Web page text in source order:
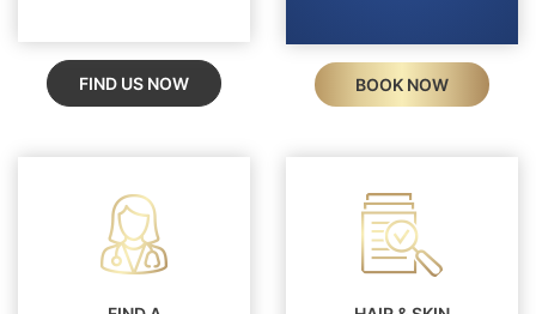
FIND US NOW BOOK NOW